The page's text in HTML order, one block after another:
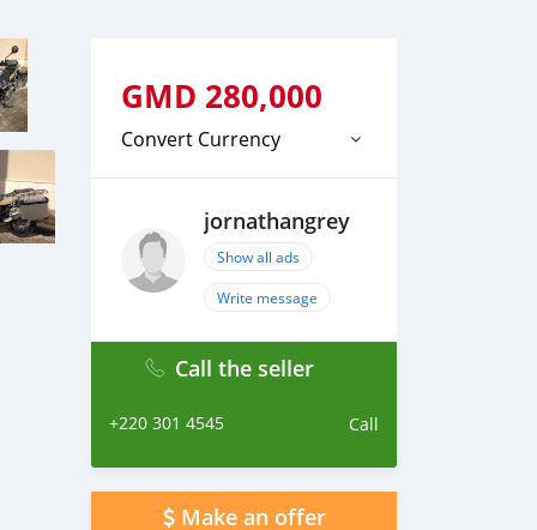
GMD 280,000
Convert Currency
jornathangrey
Show all ads
Write message
Call the seller
+220 301 4545 Call
Make an offer